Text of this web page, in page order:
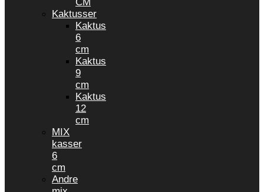
Kaktusser
Kaktus
6
cm
Kaktus
9
cm
Kaktus
12
cm
MIX
kasser
6
cm
Andre